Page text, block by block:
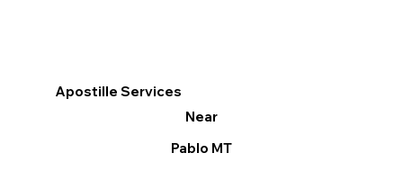
Apostille Services
Near
Pablo MT